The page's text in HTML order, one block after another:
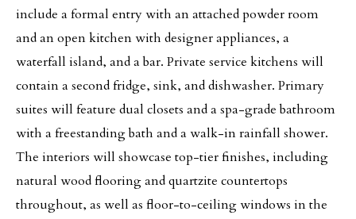
include a formal entry with an attached powder room
and an open kitchen with designer appliances, a
waterfall island, and a bar. Private service kitchens will
contain a second fridge, sink, and dishwasher. Primary
suites will feature dual closets and a spa-grade bathroom
with a freestanding bath and a walk-in rainfall shower.
The interiors will showcase top-tier finishes, including
natural wood flooring and quartzite countertops
throughout, as well as floor-to-ceiling windows in the